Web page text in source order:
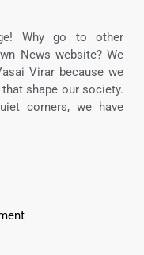
Why go to other
News website? We
Virar because we
shape our society.
corners, we have